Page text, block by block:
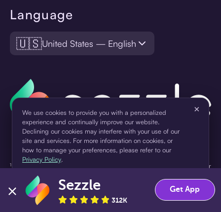
Language
🇺🇸United States — English
¹Pay later loans are originated by WebBank or Sezzle. Refer to your
loan agreement for lender information. For example, for a $300
loan Pay in 4, you would make one $75 down payment today,
then three $75 payments every two weeks for a 45.0% annual
percentage rate (APR) and a total of payments of $307.49 which
We use cookies to provide you with a personalized
experience and continually improve our website.
Declining our cookies may interfere with your use of our
site and services. For more information on cookies, or
how to manage your preferences, please refer to our
Privacy Policy.
×
Accept Decline
Sezzle
312K
Get App